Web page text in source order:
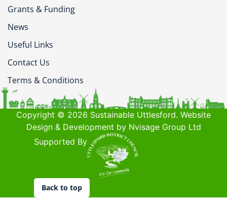
Grants & Funding
News
Useful Links
Contact Us
Terms & Conditions
Copyright © 2026 Sustainable Uttlesford. Website
Design & Development by Nvisage Group Ltd
Supported By
Back to top